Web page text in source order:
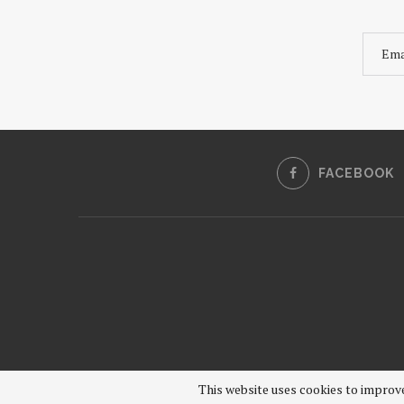
FACEBOOK
This website uses cookies to